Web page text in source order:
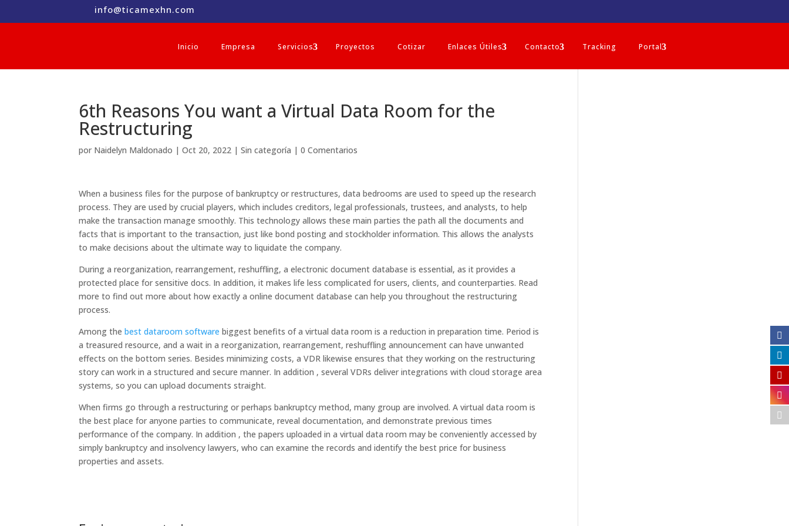
info@ticamexhn.com
Inicio Empresa Servicios Proyectos Cotizar Enlaces Útiles Contacto Tracking Portal
6th Reasons You want a Virtual Data Room for the
Restructuring
por Naidelyn Maldonado |Oct 20, 2022 |Sin categoría |0 Comentarios
When a business files for the purpose of bankruptcy or restructures, data bedrooms are used to speed up the research
process. They are used by crucial players, which includes creditors, legal professionals, trustees, and analysts, to help
make the transaction manage smoothly. This technology allows these main parties the path all the documents and
facts that is important to the transaction, just like bond posting and stockholder information. This allows the analysts
to make decisions about the ultimate way to liquidate the company.
During a reorganization, rearrangement, reshuffling, a electronic document database is essential, as it provides a
protected place for sensitive docs. In addition, it makes life less complicated for users, clients, and counterparties. Read
more to find out more about how exactly a online document database can help you throughout the restructuring
process.
Among thebest dataroom software biggest benefits of a virtual data room is a reduction in preparation time. Period is
a treasured resource, and a wait in a reorganization, rearrangement, reshuffling announcement can have unwanted
effects on the bottom series. Besides minimizing costs, a VDR likewise ensures that they working on the restructuring
story can work in a structured and secure manner. In addition , several VDRs deliver integrations with cloud storage area
systems, so you can upload documents straight.
When firms go through a restructuring or perhaps bankruptcy method, many group are involved. A virtual data room is
the best place for anyone parties to communicate, reveal documentation, and demonstrate previous times
performance of the company. In addition , the papers uploaded in a virtual data room may be conveniently accessed by
simply bankruptcy and insolvency lawyers, who can examine the records and identify the best price for business
properties and assets.